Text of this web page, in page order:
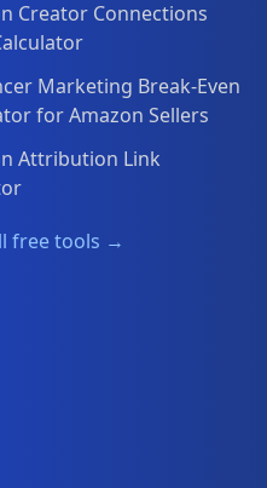
Creator Connections
Marketing Break-Even
for Amazon Sellers
Attribution Link
free tools →